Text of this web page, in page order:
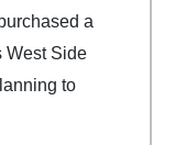
a
West Side
to